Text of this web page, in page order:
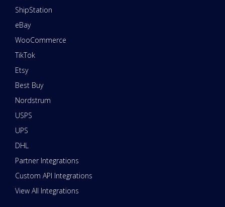
ShipStation
eBay
WooCommerce
TikTok
Etsy
Best Buy
Nordstrum
USPS
UPS
DHL
Partner Integrations
Custom API Integrations
View All Integrations